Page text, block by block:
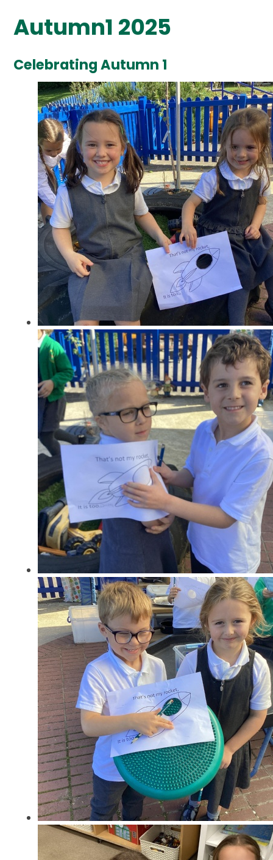
Autumn1 2025
Celebrating Autumn 1